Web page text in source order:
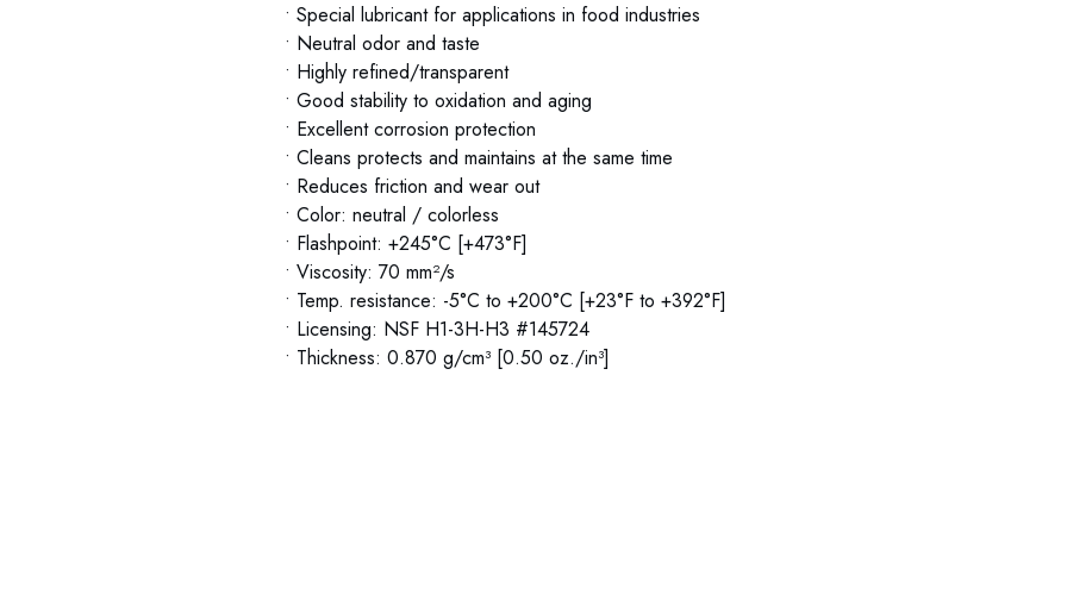
• Special lubricant for applications in food industries
• Neutral odor and taste
• Highly refined/transparent
• Good stability to oxidation and aging
• Excellent corrosion protection
• Cleans protects and maintains at the same time
• Reduces friction and wear out
• Color: neutral / colorless
• Flashpoint: +245°C [+473°F]
• Viscosity: 70 mm²/s
• Temp. resistance: -5°C to +200°C [+23°F to +392°F]
• Licensing: NSF H1-3H-H3 #145724
• Thickness: 0.870 g/cm³ [0.50 oz./in³]